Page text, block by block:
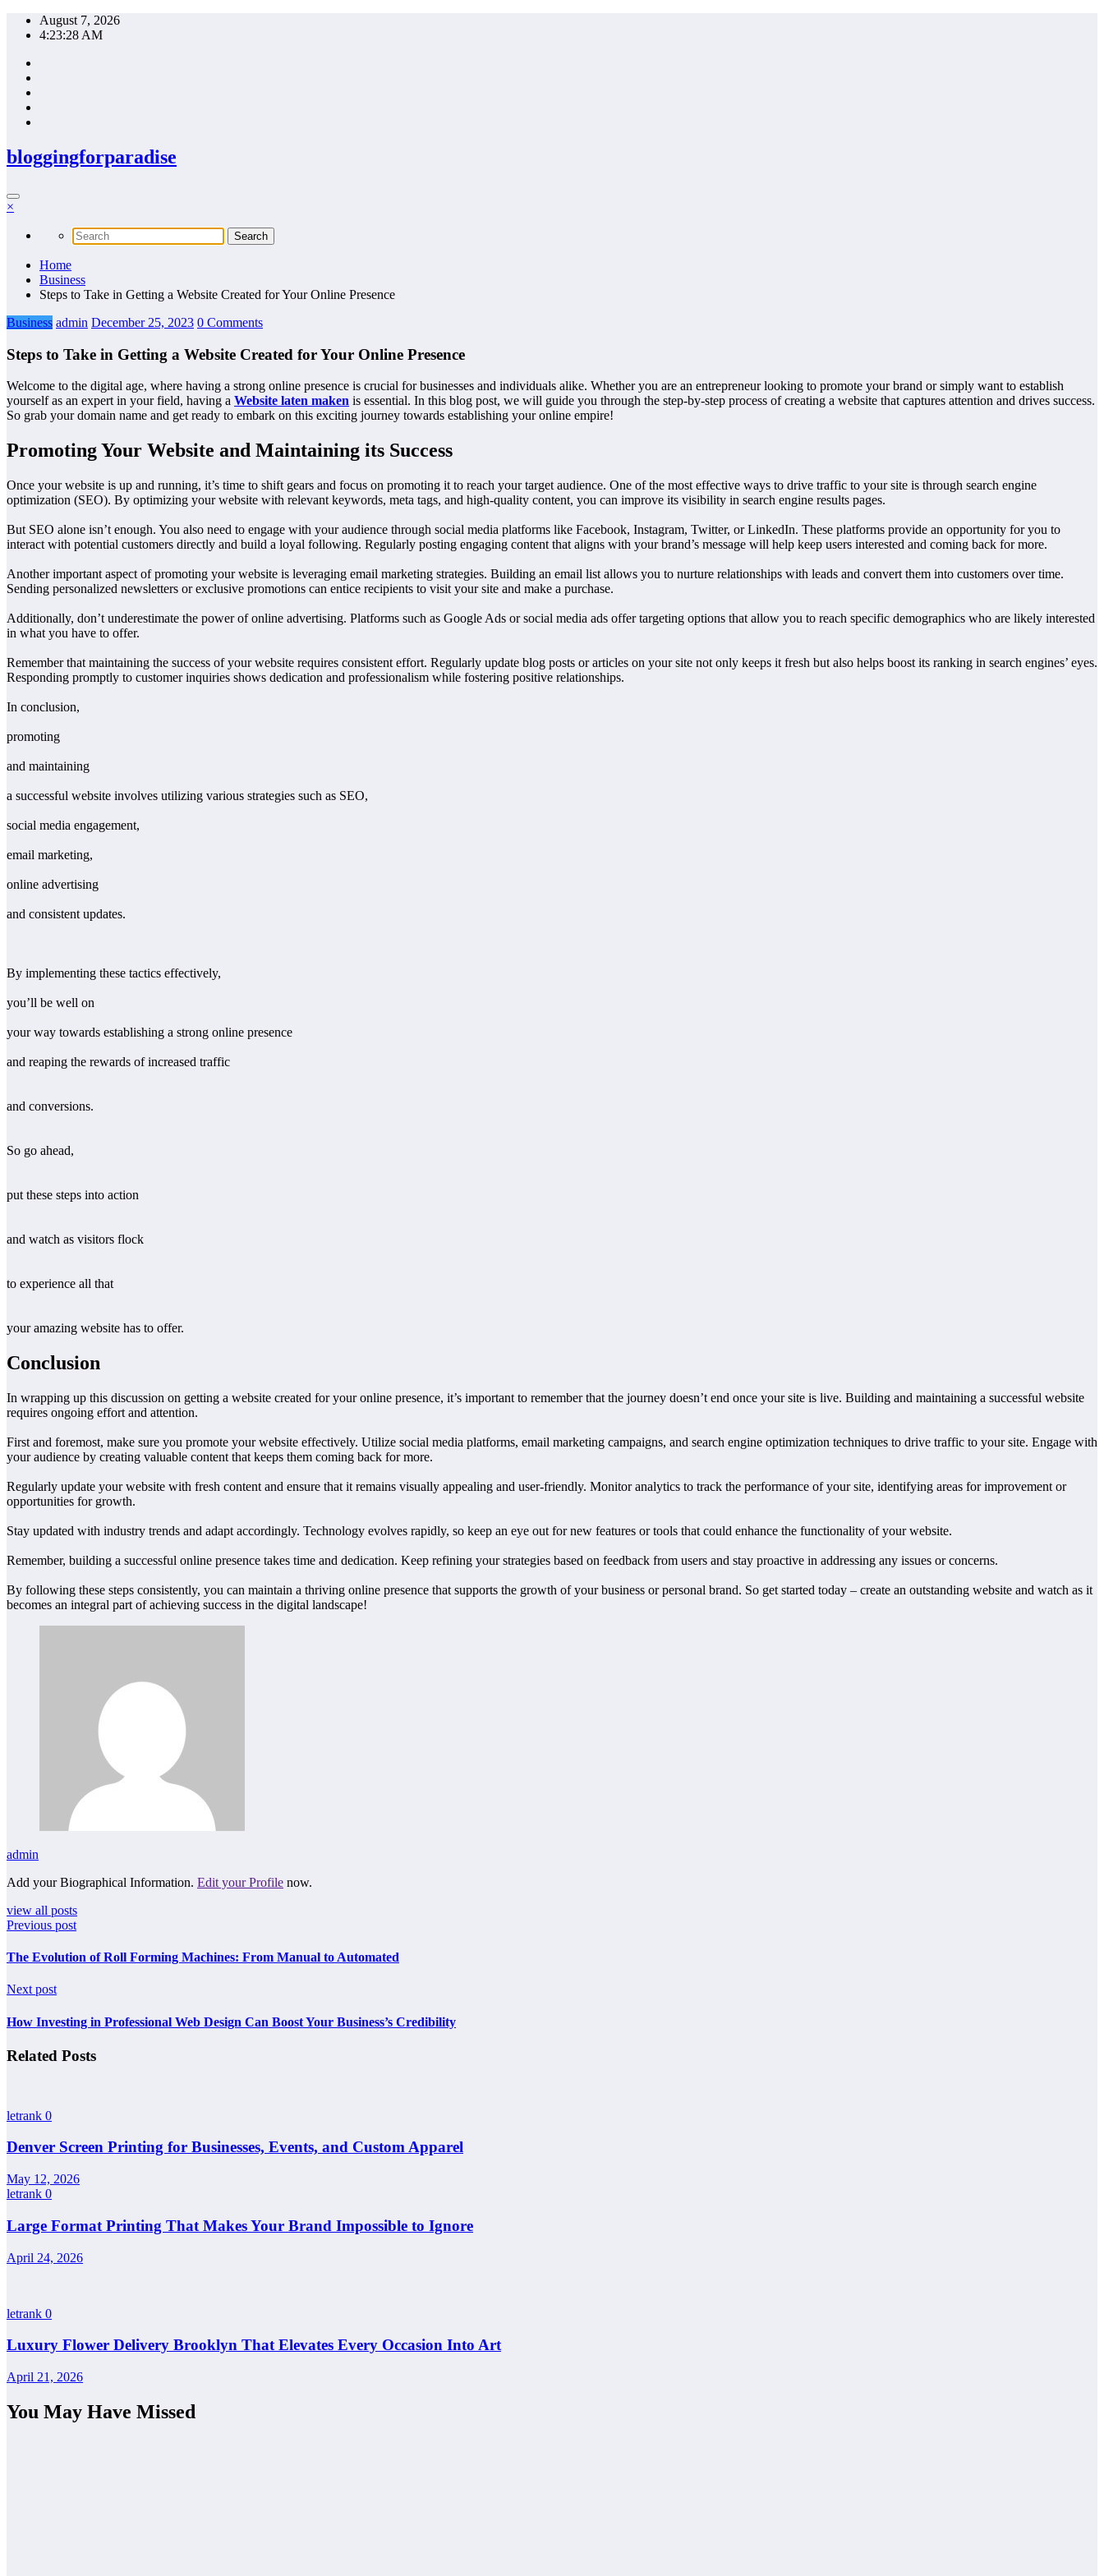
Skip
August 7, 2026
4:23:29 AM
bloggingforparadise
×
Home
Business
Steps to Take in Getting a Website Created for Your Online Presence
Business admin December 25, 2023 0 Comments
Steps to Take in Getting a Website Created for Your Online Presence
Welcome to the digital age, where having a strong online presence is crucial for businesses and individuals alike. Whether you are an entrepreneur looking to promote your brand or simply want to establish
yourself as an expert in your field, having a Website laten maken is essential. In this blog post, we will guide you through the step-by-step process of creating a website that captures attention and drives success.
So grab your domain name and get ready to embark on this exciting journey towards establishing your online empire!
Promoting Your Website and Maintaining its Success
Once your website is up and running, it’s time to shift gears and focus on promoting it to reach your target audience. One of the most effective ways to drive traffic to your site is through search engine
optimization (SEO). By optimizing your website with relevant keywords, meta tags, and high-quality content, you can improve its visibility in search engine results pages.
But SEO alone isn’t enough. You also need to engage with your audience through social media platforms like Facebook, Instagram, Twitter, or LinkedIn. These platforms provide an opportunity for you to
interact with potential customers directly and build a loyal following. Regularly posting engaging content that aligns with your brand’s message will help keep users interested and coming back for more.
Another important aspect of promoting your website is leveraging email marketing strategies. Building an email list allows you to nurture relationships with leads and convert them into customers over time.
Sending personalized newsletters or exclusive promotions can entice recipients to visit your site and make a purchase.
Additionally, don’t underestimate the power of online advertising. Platforms such as Google Ads or social media ads offer targeting options that allow you to reach specific demographics who are likely interested
in what you have to offer.
Remember that maintaining the success of your website requires consistent effort. Regularly update blog posts or articles on your site not only keeps it fresh but also helps boost its ranking in search engines’ eyes.
Responding promptly to customer inquiries shows dedication and professionalism while fostering positive relationships.
In conclusion,
promoting
and maintaining
a successful website involves utilizing various strategies such as SEO,
social media engagement,
email marketing,
online advertising
and consistent updates.
By implementing these tactics effectively,
you’ll be well on
your way towards establishing a strong online presence
and reaping the rewards of increased traffic
and conversions.
So go ahead,
put these steps into action
and watch as visitors flock
to experience all that
your amazing website has to offer.
Conclusion
In wrapping up this discussion on getting a website created for your online presence, it’s important to remember that the journey doesn’t end once your site is live. Building and maintaining a successful website
requires ongoing effort and attention.
First and foremost, make sure you promote your website effectively. Utilize social media platforms, email marketing campaigns, and search engine optimization techniques to drive traffic to your site. Engage with
your audience by creating valuable content that keeps them coming back for more.
Regularly update your website with fresh content and ensure that it remains visually appealing and user-friendly. Monitor analytics to track the performance of your site, identifying areas for improvement or
opportunities for growth.
Stay updated with industry trends and adapt accordingly. Technology evolves rapidly, so keep an eye out for new features or tools that could enhance the functionality of your website.
Remember, building a successful online presence takes time and dedication. Keep refining your strategies based on feedback from users and stay proactive in addressing any issues or concerns.
By following these steps consistently, you can maintain a thriving online presence that supports the growth of your business or personal brand. So get started today – create an outstanding website and watch as it
becomes an integral part of achieving success in the digital landscape!
admin
Add your Biographical Information. Edit your Profile now.
view all posts
Previous post
The Evolution of Roll Forming Machines: From Manual to Automated
Next post
How Investing in Professional Web Design Can Boost Your Business’s Credibility
Related Posts
letrank 0
Denver Screen Printing for Businesses, Events, and Custom Apparel
May 12, 2026
letrank 0
Large Format Printing That Makes Your Brand Impossible to Ignore
April 24, 2026
letrank 0
Luxury Flower Delivery Brooklyn That Elevates Every Occasion Into Art
April 21, 2026
You May Have Missed